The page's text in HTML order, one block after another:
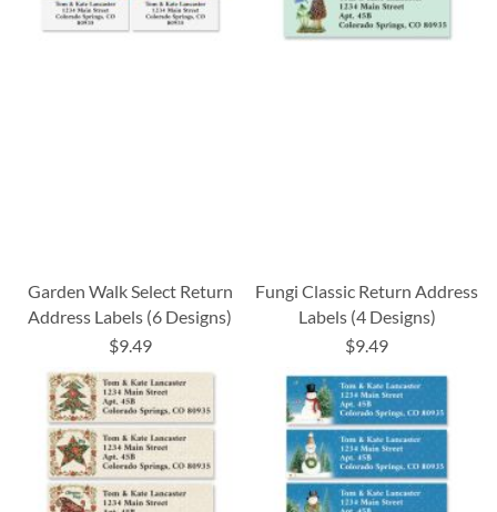
Garden Walk Select Return
Address Labels (6 Designs)
$9.49
Fungi Classic Return Address
Labels (4 Designs)
$9.49